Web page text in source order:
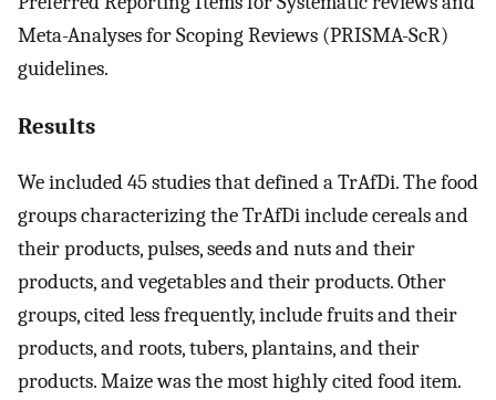
Meta-Analyses for Scoping Reviews (PRISMA-ScR)
guidelines.
Results
We included 45 studies that defined a TrAfDi. The food
groups characterizing the TrAfDi include cereals and
their products, pulses, seeds and nuts and their
products, and vegetables and their products. Other
groups, cited less frequently, include fruits and their
products, and roots, tubers, plantains, and their
products. Maize was the most highly cited food item.